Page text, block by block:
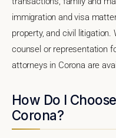
immigration and visa
property, and civil litigation.
counsel or representation
attorneys in Corona are
How Do I
Corona?